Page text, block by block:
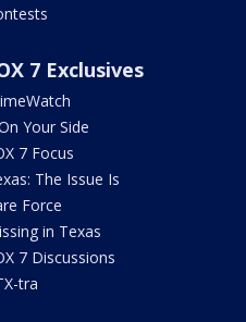
7 Exclusives
Your Side
7 Focus
The Issue Is
Force
in Texas
7 Discussions
tra